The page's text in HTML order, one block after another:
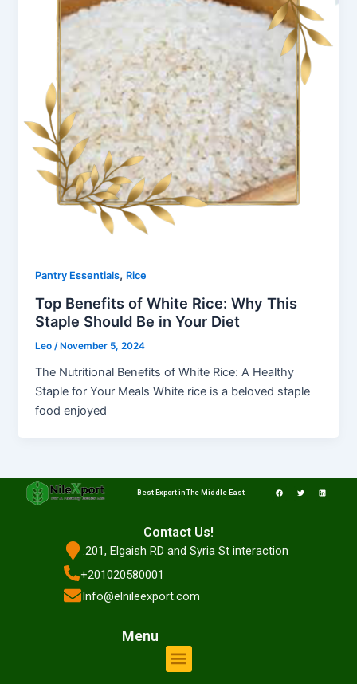
Pantry Essentials, Rice
Top Benefits of White Rice: Why This
Staple Should Be in Your Diet
Leo/November 5, 2024
The Nutritional Benefits of White Rice: A Healthy
Staple for Your Meals White rice is a beloved staple
food enjoyed
Best Export in The Middle East
a
c
w
i
i
n
Contact Us!
.201, Elgaish RD and Syria St interaction
+201020580001
Info@elnileexport.com
Menu
Menu